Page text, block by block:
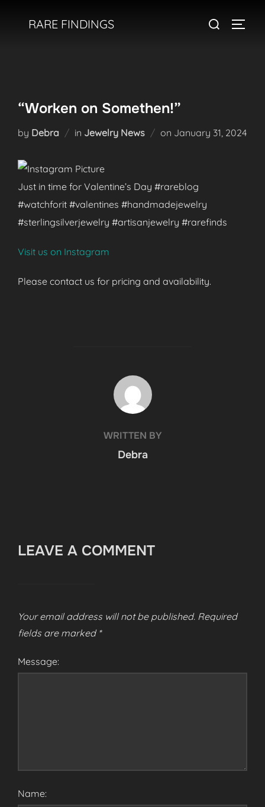
RARE FINDINGS
Search
“Worken on Somethen!”
by Debra in Jewelry News on Posted
January 31, 2024
Just in time for Valentine’s Day #rareblog
#watchforit #valentines #handmadejewelry
#sterlingsilverjewelry #artisanjewelry #rarefinds
Visit us on Instagram
Please contact us for pricing and availability.
POST AUTHOR
WRITTEN BY
Debra
LEAVE A COMMENT
Your email address will not be published. Required
fields are marked *
Message:
Name: